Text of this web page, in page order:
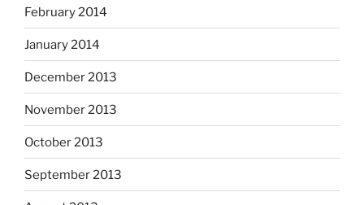
February 2014
January 2014
December 2013
November 2013
October 2013
September 2013